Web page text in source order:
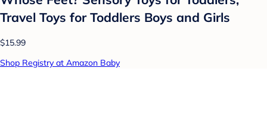
Travel Toys for Toddlers Boys and Girls
$15.99
Shop Registry at Amazon Baby